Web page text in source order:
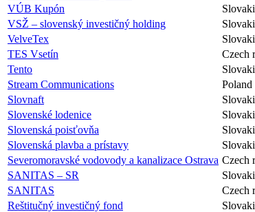
VÚB Kupón
VSŽ – slovenský investičný holding
VelveTex
TES Vsetín
Czech
Tento
Stream Communications
Poland
Slovnaft
Slovenské lodenice
Slovenská poisťovňa
Slovenská plavba a prístavy
Severomoravské vodovody a kanalizace Ostrava Czech
SANITAS – SR
SANITAS
Czech
Reštitučný investičný fond